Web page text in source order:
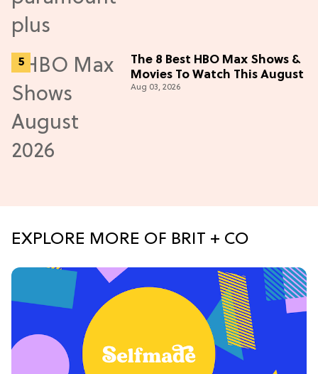
The 8 Best HBO Max Shows &
Movies To Watch This August
Aug 03, 2026
EXPLORE MORE OF BRIT + CO